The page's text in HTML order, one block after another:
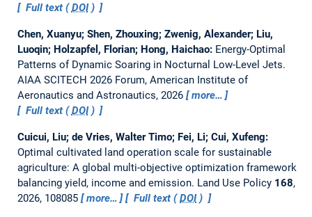
Full text (DOI)
Chen, Xuanyu; Shen, Zhouxing; Zwenig, Alexander; Liu,
Luoqin; Holzapfel, Florian; Hong, Haichao: Energy-Optimal
Patterns of Dynamic Soaring in Nocturnal Low-Level Jets.
AIAA SCITECH 2026 Forum, American Institute of
Aeronautics and Astronautics, 2026
more…
Full text (DOI)
Cuicui, Liu; de Vries, Walter Timo; Fei, Li; Cui, Xufeng:
Optimal cultivated land operation scale for sustainable
agriculture: A global multi-objective optimization framework
balancing yield, income and emission. Land Use Policy 168,
2026, 108085
more… Full text (DOI)